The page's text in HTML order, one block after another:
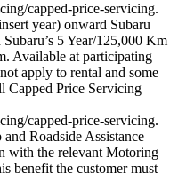
capped-price-servicing.
year) onward Subaru
5 Year/125,000 Km
Available at participating
apply to rental and some
Capped Price Servicing
capped-price-servicing.
Roadside Assistance
with the relevant Motoring
benefit the customer must